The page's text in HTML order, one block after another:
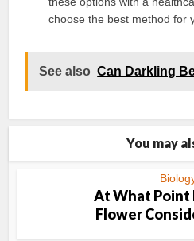
choose the best method for
See also Can Darkling
You may
At What Point
Flower